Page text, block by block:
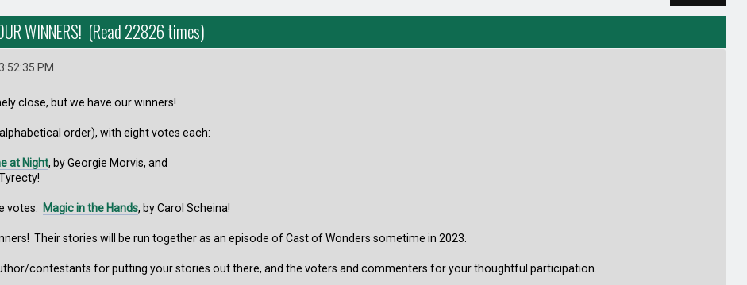
WINNERS! (Read 22826 times)
PM
close, but we have our winners!
order), with eight votes each:
at Night, by Georgie Morvis, and
votes: Magic in the Hands, by Carol Scheina!
Their stories will be run together as an episode of Cast of Wonders sometime in 2023.
contestants for putting your stories out there, and the voters and commenters for your thoughtful participation.